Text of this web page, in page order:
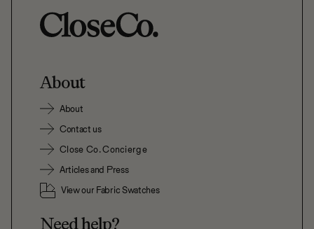
About
About
Contact us
Close Co. Concierge
Articles and Press
View our Fabric Swatches
Need help?